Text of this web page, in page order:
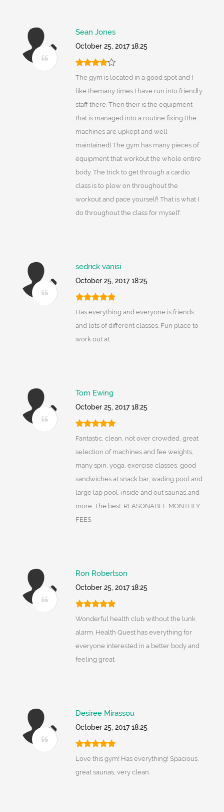
Sean Jones
October 25, 2017 18:25
The gym is located in a good spot and I
like themany times I have run into friendly
staff there. Then their is the equipment
that is managed into a routine fixing (the
machines are upkept and well
maintained) The gym has many pieces of
equipment that workout the whole entire
body. The trick to get through a cardio
class is to plow on throughout the
workout and pace yourself! That is what I
do throughout the class for myself.
sedrick vanisi
October 25, 2017 18:25
Has everything and everyone is friends
and lots of different classes. Fun place to
work out at.
Tom Ewing
October 25, 2017 18:25
Fantastic, clean, not over crowded, great
selection of machines and fee weights,
many spin, yoga, exercise classes, good
sandwiches at snack bar, wading pool and
large lap pool, inside and out saunas..and
more. The best. REASONABLE MONTHLY
FEES
Ron Robertson
October 25, 2017 18:25
Wonderful health club without the lunk
alarm. Health Quest has everything for
everyone interested in a better body and
feeling great.
Desiree Mirassou
October 25, 2017 18:25
Love this gym! Has everything! Spacious,
great saunas, very clean.